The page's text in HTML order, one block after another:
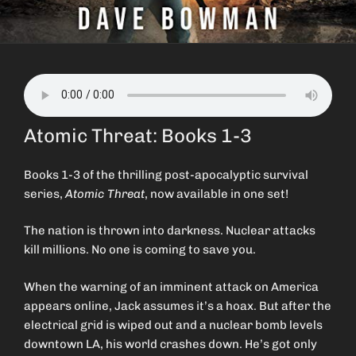
Atomic Threat: Books 1-3
Books 1-3 of the thrilling post-apocalyptic survival
series, Atomic Threat, now available in one set!
The nation is thrown into darkness. Nuclear attacks
kill millions. No one is coming to save you.
When the warning of an imminent attack on America
appears online, Jack assumes it’s a hoax. But after the
electrical grid is wiped out and a nuclear bomb levels
downtown LA, his world crashes down. He’s got only